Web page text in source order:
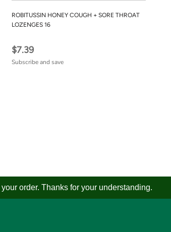
ROBITUSSIN HONEY COUGH + SORE THROAT
LOZENGES 16
$7.39
Subscribe and save
order. Thanks for your understanding.